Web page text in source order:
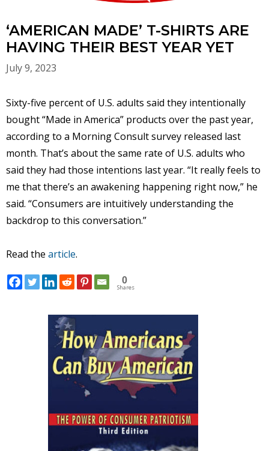
‘AMERICAN MADE’ T-SHIRTS ARE
HAVING THEIR BEST YEAR YET
July 9, 2023
Sixty-five percent of U.S. adults said they intentionally
bought “Made in America” products over the past year,
according to a Morning Consult survey released last
month. That’s about the same rate of U.S. adults who
said they had those intentions last year. “It really feels to
me that there’s an awakening happening right now,” he
said. “Consumers are intuitively understanding the
backdrop to this conversation.”
Read the article.
0
Shares